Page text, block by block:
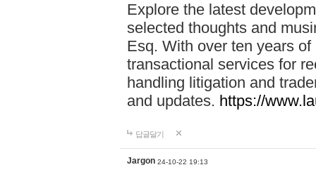
Explore the latest
selected thoughts and
Esq. With over ten years
transactional services for
handling litigation and
and updates. https://
답글달기
Jargon 24-10-22 19:13